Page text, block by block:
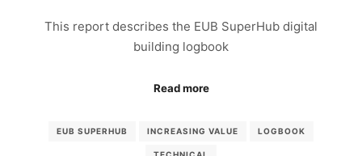
This report describes the EUB SuperHub digital
building logbook
Read more
EUB SUPERHUB INCREASING VALUE LOGBOOK